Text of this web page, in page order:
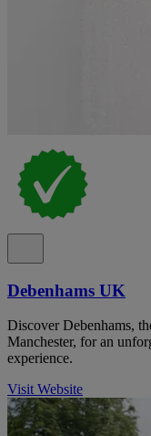
Debenhams UK
Discover Debenhams,
Manchester, for an
experience.
Visit Website